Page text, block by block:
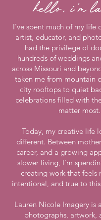
hello, i'm
I've spent much of my life
artist, educator, and
had the privilege of
hundreds of weddings
across Missouri and
taken me from mountain
city rooftops to quiet
celebrations filled with
matter most.
Today, my creative life
different. Between
career, and a growing
slower living, I'm
creating work that feels
intentional, and true to
Lauren Nicole Imagery is
photographs, artwork,